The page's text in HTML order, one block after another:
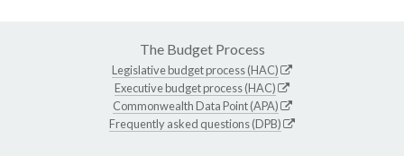
The Budget Process
Legislative budget process (HAC)
Executive budget process (HAC)
Commonwealth Data Point (APA)
Frequently asked questions (DPB)